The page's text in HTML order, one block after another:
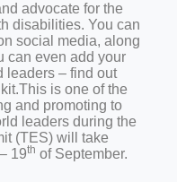
advocate for the
disabilities. You can
social media, along
can even add your
leaders – find out
This is one of the
and promoting to
leaders during the
(TES) will take
– 19th of September.